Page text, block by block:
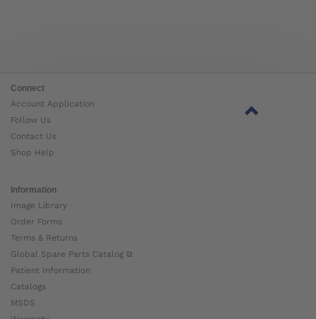
Connect
Account Application
Follow Us
Contact Us
Shop Help
Information
Image Library
Order Forms
Terms & Returns
Global Spare Parts Catalog ⧉
Patient Information
Catalogs
MSDS